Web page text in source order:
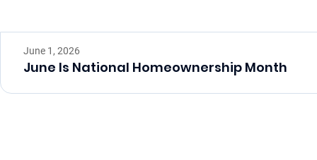
June 1, 2026
June Is National Homeownership Month